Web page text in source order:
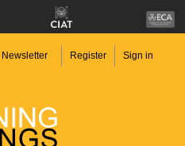
Newsletter Register Sign in